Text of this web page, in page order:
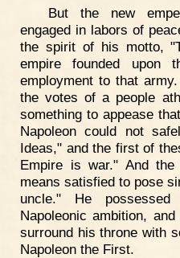
But the new
engaged in labors of
the spirit of his motto,
empire founded upon
employment to that
the votes of a people
something to appease
Napoleon could not
Ideas," and the first of
Empire is war." And
means satisfied to pose
uncle." He
Napoleonic ambition,
surround his throne with
Napoleon the First.